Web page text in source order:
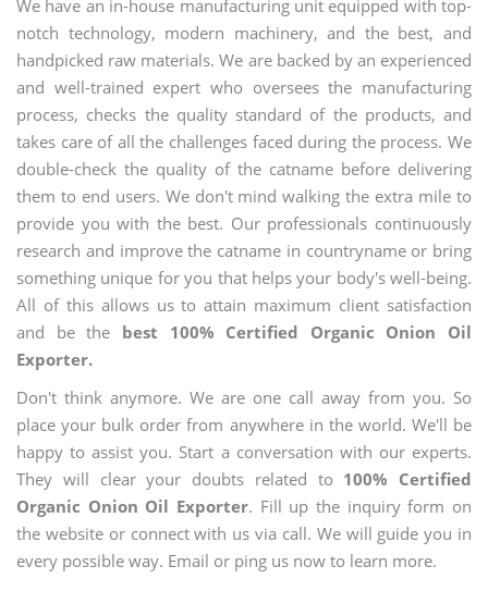
We have an in-house manufacturing unit equipped with top-
notch technology, modern machinery, and the best, and
handpicked raw materials. We are backed by an experienced
and well-trained expert who oversees the manufacturing
process, checks the quality standard of the products, and
takes care of all the challenges faced during the process. We
double-check the quality of the catname before delivering
them to end users. We don't mind walking the extra mile to
provide you with the best. Our professionals continuously
research and improve the catname in countryname or bring
something unique for you that helps your body's well-being.
All of this allows us to attain maximum client satisfaction
and be the best 100% Certified Organic Onion Oil
Exporter.
Don't think anymore. We are one call away from you. So
place your bulk order from anywhere in the world. We'll be
happy to assist you. Start a conversation with our experts.
They will clear your doubts related to 100% Certified
Organic Onion Oil Exporter. Fill up the inquiry form on
the website or connect with us via call. We will guide you in
every possible way. Email or ping us now to learn more.